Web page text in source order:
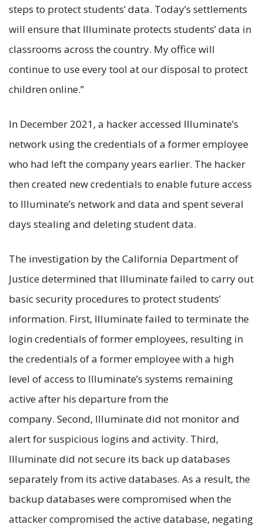
steps to protect students’ data. Today’s settlements
will ensure that Illuminate protects students’ data in
classrooms across the country. My office will
continue to use every tool at our disposal to protect
children online.”
In December 2021, a hacker accessed Illuminate’s
network using the credentials of a former employee
who had left the company years earlier. The hacker
then created new credentials to enable future access
to Illuminate’s network and data and spent several
days stealing and deleting student data.
The investigation by the California Department of
Justice determined that Illuminate failed to carry out
basic security procedures to protect students’
information. First, Illuminate failed to terminate the
login credentials of former employees, resulting in
the credentials of a former employee with a high
level of access to Illuminate’s systems remaining
active after his departure from the
company. Second, Illuminate did not monitor and
alert for suspicious logins and activity. Third,
Illuminate did not secure its back up databases
separately from its active databases. As a result, the
backup databases were compromised when the
attacker compromised the active database, negating